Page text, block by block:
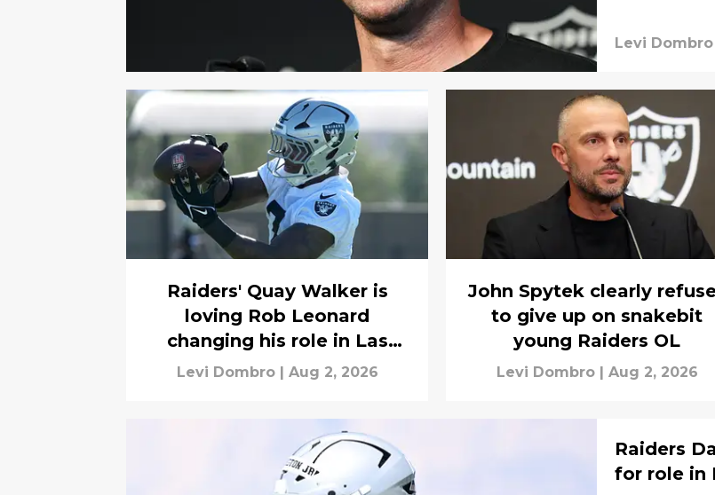
Levi Dombro
Raiders' Quay Walker is
loving Rob Leonard
changing his role in Las
Vegas
Levi Dombro | Aug 2, 2026
John Spytek clearly
to give up on snakebit
young Raiders OL
Levi Dombro | Aug 2, 2026
Raiders
for role in